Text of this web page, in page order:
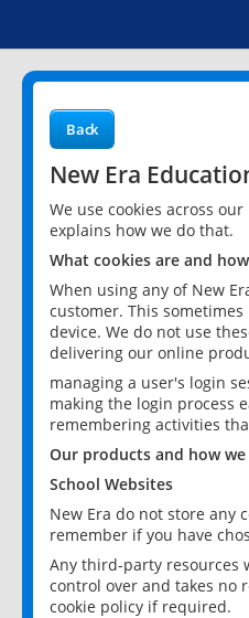
Back
New Era
We use cookies across
explains how we do that.
What cookies are and
When using any of New
customer. This
device. We do not use
delivering our online
managing a user's login
making the login process
remembering activities
Our products and how
School Websites
New Era do not store any
remember if you have
Any third-party resources
control over and takes no
cookie policy if required.